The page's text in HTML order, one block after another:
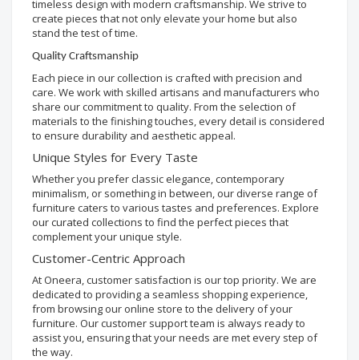
timeless design with modern craftsmanship. We strive to
create pieces that not only elevate your home but also
stand the test of time.
Quality Craftsmanship
Each piece in our collection is crafted with precision and
care. We work with skilled artisans and manufacturers who
share our commitment to quality. From the selection of
materials to the finishing touches, every detail is considered
to ensure durability and aesthetic appeal.
Unique Styles for Every Taste
Whether you prefer classic elegance, contemporary
minimalism, or something in between, our diverse range of
furniture caters to various tastes and preferences. Explore
our curated collections to find the perfect pieces that
complement your unique style.
Customer-Centric Approach
At Oneera, customer satisfaction is our top priority. We are
dedicated to providing a seamless shopping experience,
from browsing our online store to the delivery of your
furniture. Our customer support team is always ready to
assist you, ensuring that your needs are met every step of
the way.